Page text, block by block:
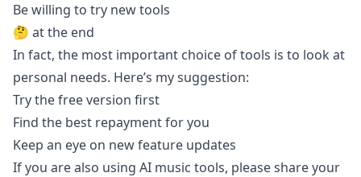
Be willing to try new tools
🤔 at the end
In fact, the most important choice of tools is to look at
personal needs. Here’s my suggestion:
Try the free version first
Find the best repayment for you
Keep an eye on new feature updates
If you are also using AI music tools, please share your